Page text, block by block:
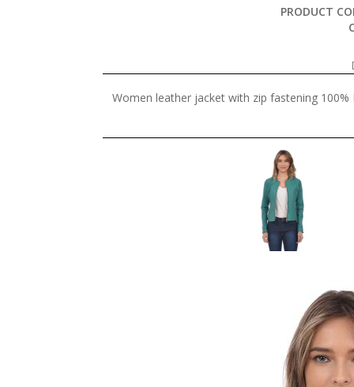
PRODUCT
Women leather jacket with zip fastening